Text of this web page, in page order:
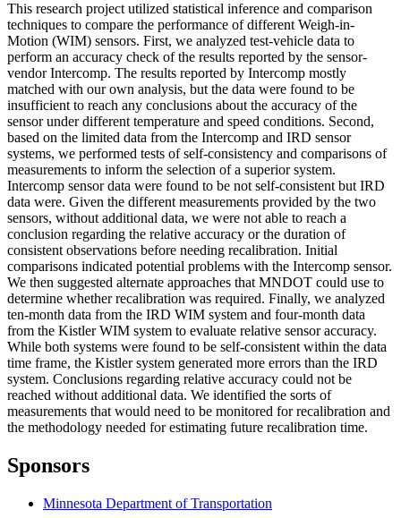
This research project utilized statistical inference and comparison
techniques to compare the performance of different Weigh-in-
Motion (WIM) sensors. First, we analyzed test-vehicle data to
perform an accuracy check of the results reported by the sensor-
vendor Intercomp. The results reported by Intercomp mostly
matched with our own analysis, but the data were found to be
insufficient to reach any conclusions about the accuracy of the
sensor under different temperature and speed conditions. Second,
based on the limited data from the Intercomp and IRD sensor
systems, we performed tests of self-consistency and comparisons of
measurements to inform the selection of a superior system.
Intercomp sensor data were found to be not self-consistent but IRD
data were. Given the different measurements provided by the two
sensors, without additional data, we were not able to reach a
conclusion regarding the relative accuracy or the duration of
consistent observations before needing recalibration. Initial
comparisons indicated potential problems with the Intercomp sensor.
We then suggested alternate approaches that MNDOT could use to
determine whether recalibration was required. Finally, we analyzed
ten-month data from the IRD WIM system and four-month data
from the Kistler WIM system to evaluate relative sensor accuracy.
While both systems were found to be self-consistent within the data
time frame, the Kistler system generated more errors than the IRD
system. Conclusions regarding relative accuracy could not be
reached without additional data. We identified the sorts of
measurements that would need to be monitored for recalibration and
the methodology needed for estimating future recalibration time.
Sponsors
Minnesota Department of Transportation